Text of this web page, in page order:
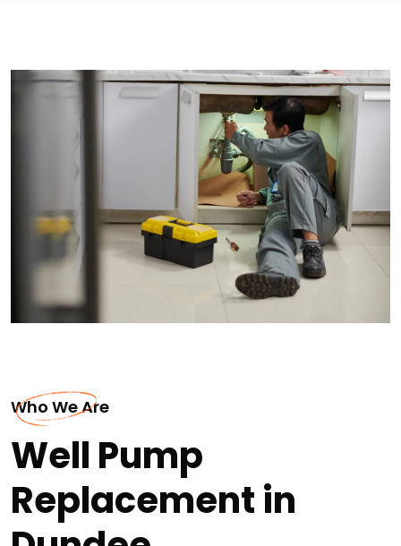
Who We Are
Well Pump
Replacement in